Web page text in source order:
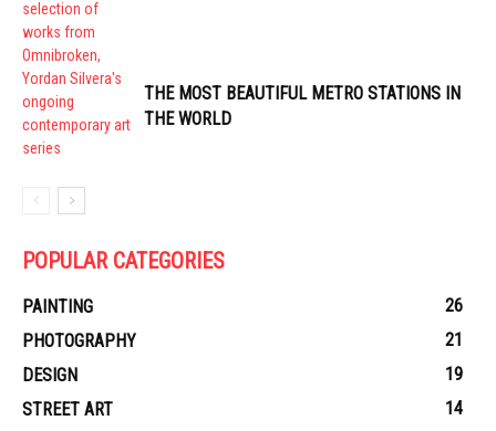
THE MOST BEAUTIFUL METRO STATIONS IN
THE WORLD
POPULAR CATEGORIES
PAINTING
26
PHOTOGRAPHY
21
DESIGN
19
STREET ART
14